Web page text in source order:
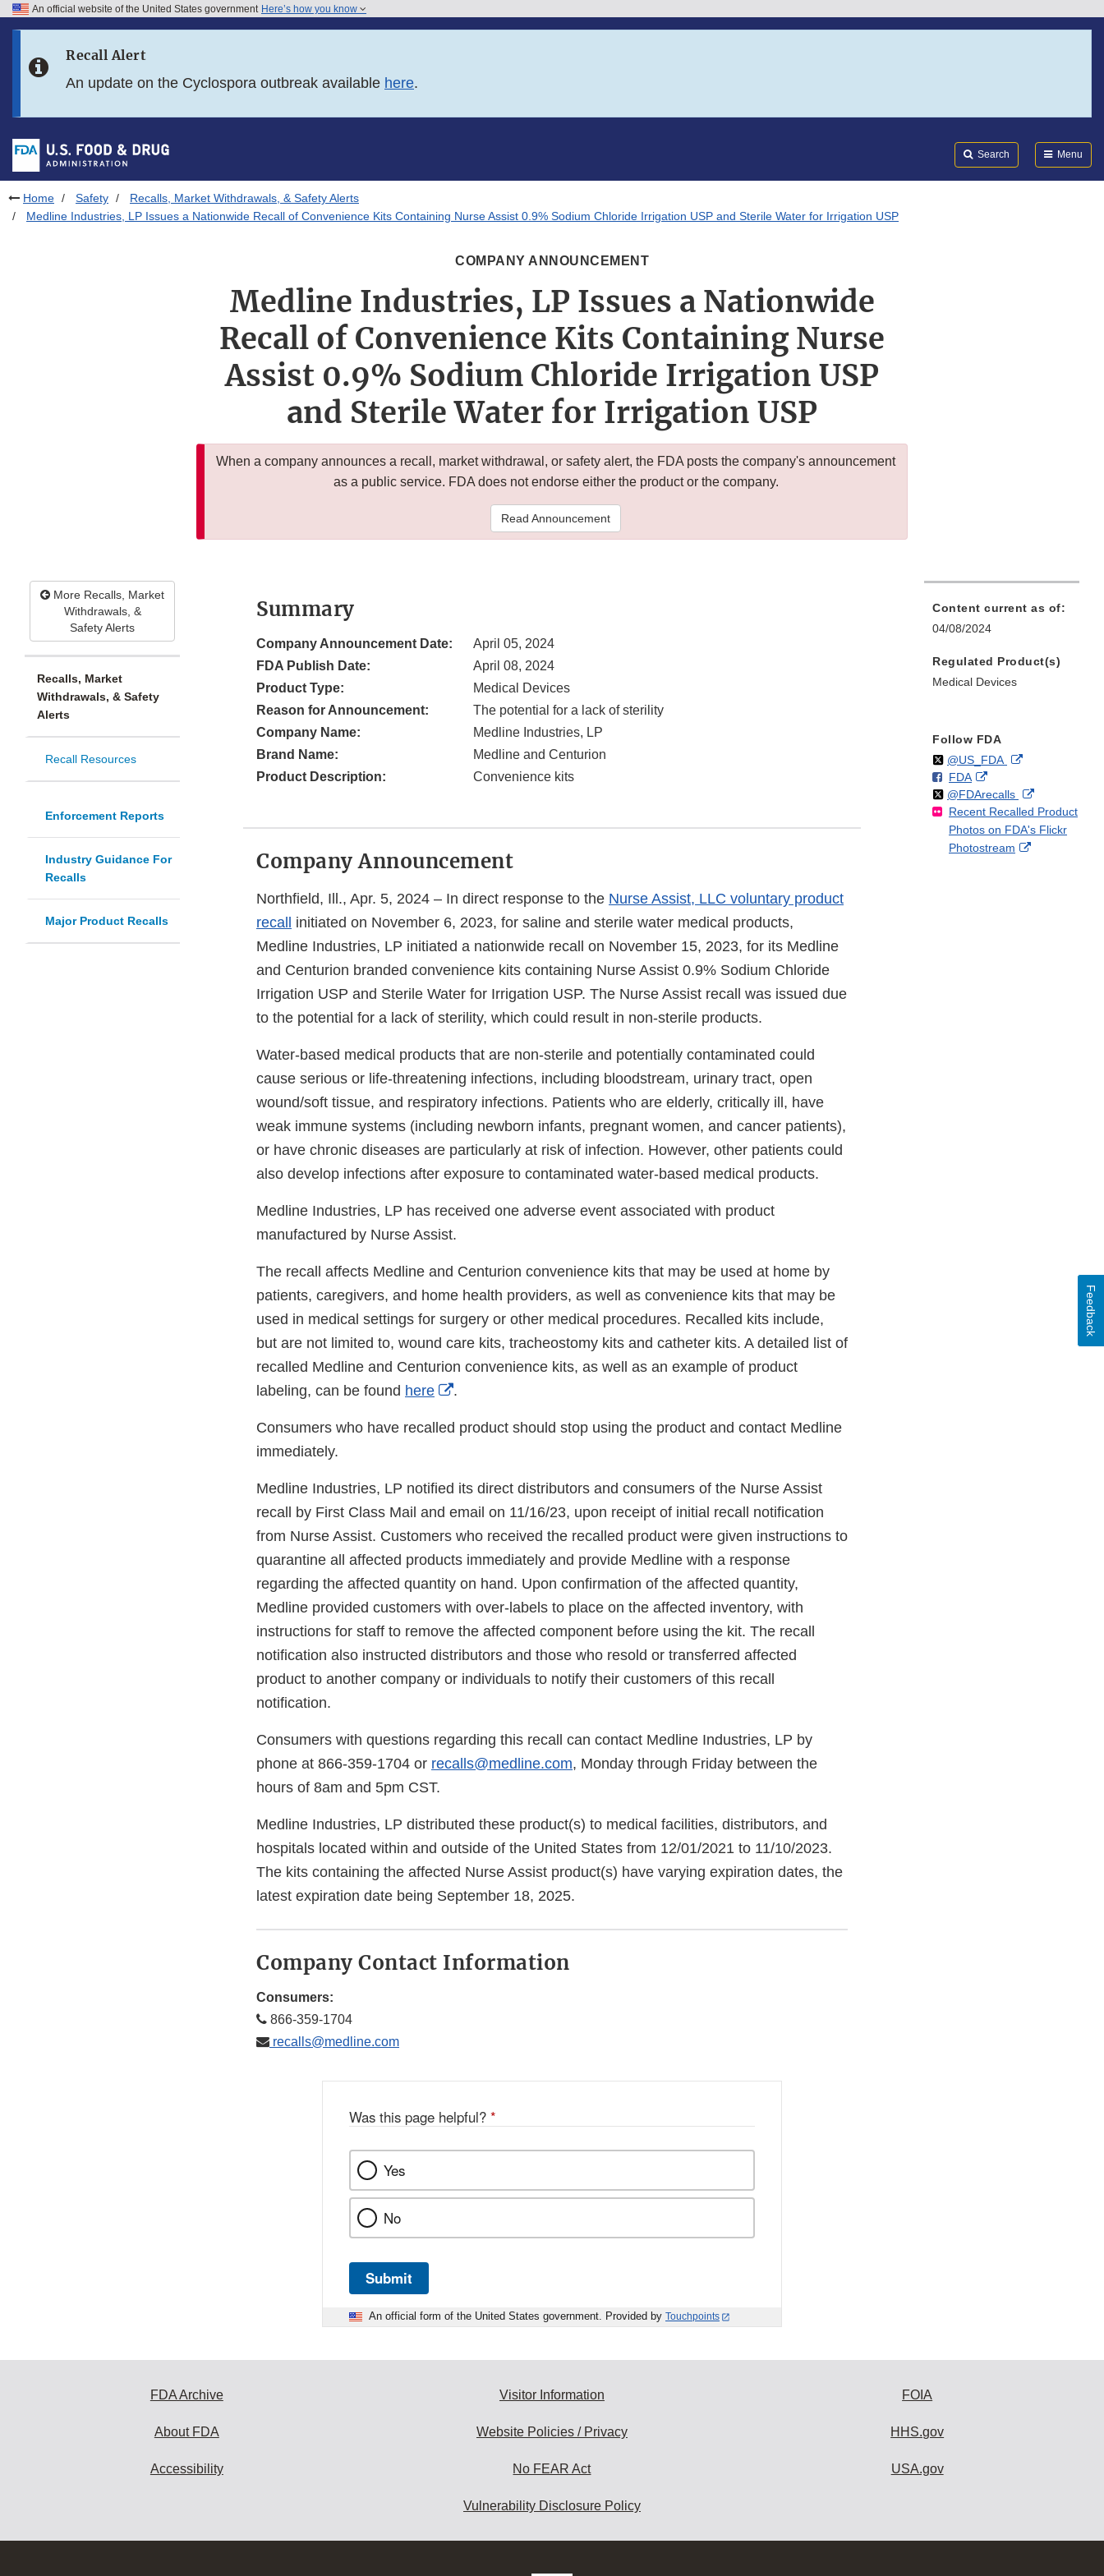
Skip to FDA Search
Skip to footer links
An official website of the United States government Here’s how you know
Recall Alert
An update on the Cyclospora outbreak available here.
Search Menu
Home Safety
Recalls, Market Withdrawals, & Safety Alerts
Medline Industries, LP Issues a Nationwide Recall of Convenience Kits Containing Nurse Assist 0.9% Sodium Chloride Irrigation USP and Sterile Water for Irrigation USP
COMPANY ANNOUNCEMENT
Medline Industries, LP Issues a Nationwide
Recall of Convenience Kits Containing Nurse
Assist 0.9% Sodium Chloride Irrigation USP
and Sterile Water for Irrigation USP
When a company announces a recall, market withdrawal, or safety alert, the FDA posts the company's announcement
as a public service. FDA does not endorse either the product or the company.
Read Announcement
More Recalls, Market
Withdrawals, &
Safety Alerts
Recalls, Market
Withdrawals, & Safety
Alerts
Recall Resources
Enforcement Reports
Industry Guidance For
Recalls
Major Product Recalls
Summary
Company Announcement Date:
April 05, 2024
FDA Publish Date:
April 08, 2024
Product Type:
Medical Devices
Reason for Announcement:
The potential for a lack of sterility
Company Name:
Medline Industries, LP
Brand Name:
Medline and Centurion
Product Description:
Convenience kits
Company Announcement
Northfield, Ill., Apr. 5, 2024 – In direct response to the Nurse Assist, LLC voluntary product
recall
initiated on November 6, 2023, for saline and sterile water medical products,
Medline Industries, LP initiated a nationwide recall on November 15, 2023, for its Medline
and Centurion branded convenience kits containing Nurse Assist 0.9% Sodium Chloride
Irrigation USP and Sterile Water for Irrigation USP. The Nurse Assist recall was issued due
to the potential for a lack of sterility, which could result in non-sterile products.
Water-based medical products that are non-sterile and potentially contaminated could
cause serious or life-threatening infections, including bloodstream, urinary tract, open
wound/soft tissue, and respiratory infections. Patients who are elderly, critically ill, have
weak immune systems (including newborn infants, pregnant women, and cancer patients),
or have chronic diseases are particularly at risk of infection. However, other patients could
also develop infections after exposure to contaminated water-based medical products.
Medline Industries, LP has received one adverse event associated with product
manufactured by Nurse Assist.
The recall affects Medline and Centurion convenience kits that may be used at home by
patients, caregivers, and home health providers, as well as convenience kits that may be
used in medical settings for surgery or other medical procedures. Recalled kits include,
but are not limited to, wound care kits, tracheostomy kits and catheter kits. A detailed list of
recalled Medline and Centurion convenience kits, as well as an example of product
labeling, can be found here
External
Disclaimer
.
Consumers who have recalled product should stop using the product and contact Medline
immediately.
Medline Industries, LP notified its direct distributors and consumers of the Nurse Assist
recall by First Class Mail and email on 11/16/23, upon receipt of initial recall notification
from Nurse Assist. Customers who received the recalled product were given instructions to
quarantine all affected products immediately and provide Medline with a response
regarding the affected quantity on hand. Upon confirmation of the affected quantity,
Medline provided customers with over-labels to place on the affected inventory, with
instructions for staff to remove the affected component before using the kit. The recall
notification also instructed distributors and those who resold or transferred affected
product to another company or individuals to notify their customers of this recall
notification.
Consumers with questions regarding this recall can contact Medline Industries, LP by
phone at 866-359-1704 or recalls@medline.com, Monday through Friday between the
hours of 8am and 5pm CST.
Medline Industries, LP distributed these product(s) to medical facilities, distributors, and
hospitals located within and outside of the United States from 12/01/2021 to 11/10/2023.
The kits containing the affected Nurse Assist product(s) have varying expiration dates, the
latest expiration date being September 18, 2025.
Company Contact Information
Consumers:
866-359-1704
recalls@medline.com
Content current as of:
04/08/2024
Regulated Product(s)
Medical Devices
Follow FDA
Follow
@US_FDAon External
Disclaimer
F
o
l
l
o
FDAo
n
F
a
c
External
Link
Disclaimer
Follow
@FDArecallson
X
External
Link
Disclaimer
Recent Recalled Product
Photos on FDA's Flickr
Photostream
External
Was this page helpful? *
Yes
No
Submit
An official form of the United States government. Provided by Touchpoints
Feedback
FDA Archive
About FDA
Accessibility
Visitor Information
Website Policies / Privacy
No FEAR Act
Vulnerability Disclosure Policy
FOIA
HHS.gov
USA.gov